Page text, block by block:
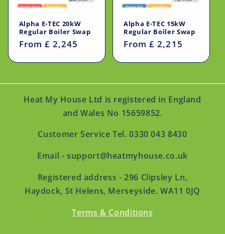
Alpha E-TEC 20kW
Regular Boiler Swap
Regular
From £ 2,245
Alpha E-TEC 15kW
Regular Boiler Swap
Regular
From £ 2,215
Heat My House Ltd is registered in England
and Wales No 15659852.
Customer Service Tel. 0330 043 8430
Email - support@heatmyhouse.co.uk
Registered address - 296 Clipsley Ln,
Haydock, St Helens, Merseyside. WA11 0JQ
Terms & Conditions